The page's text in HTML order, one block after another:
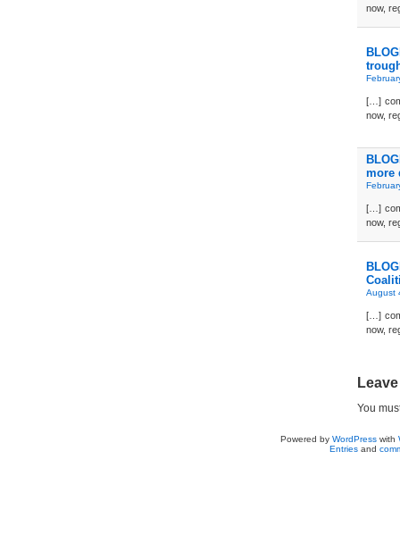
now,
[…]
now,
more
[…]
now,
August
[…]
now,
You
Powered by WordPresswith
Entriesand